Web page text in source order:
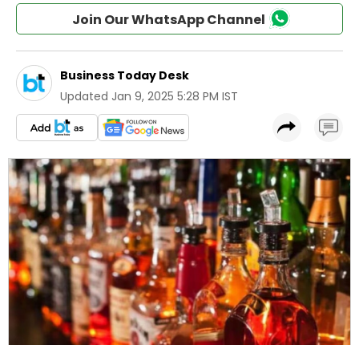
Join Our WhatsApp Channel
Business Today Desk
Updated Jan 9, 2025 5:28 PM IST